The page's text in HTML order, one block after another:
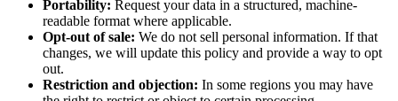
Portability: Request your data in a structured, machine-
readable format where applicable.
Opt-out of sale: We do not sell personal information. If that
changes, we will update this policy and provide a way to opt
out.
Restriction and objection: In some regions you may have